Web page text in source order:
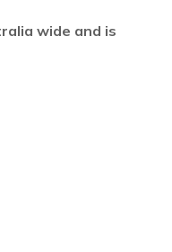
wide and is